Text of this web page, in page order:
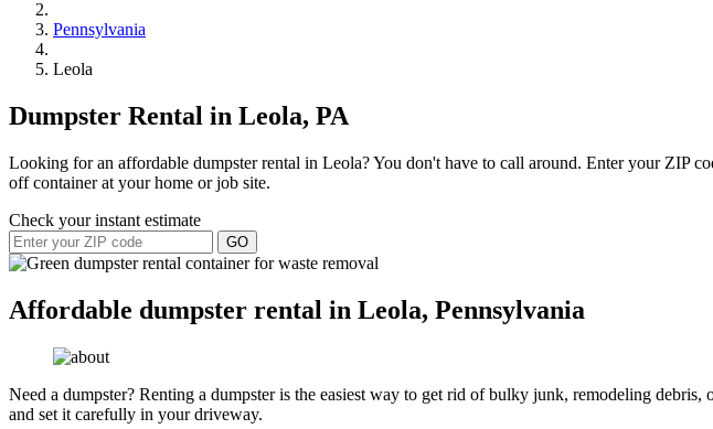
Pennsylvania
Leola
Dumpster Rental in Leola, PA
Looking for an affordable dumpster rental in Leola? You don't have to call around. Enter your ZIP
off container at your home or job site.
Check your instant estimate
GO
Affordable dumpster rental in Leola, Pennsylvania
Need a dumpster? Renting a dumpster is the easiest way to get rid of bulky junk, remodeling
and set it carefully in your driveway.